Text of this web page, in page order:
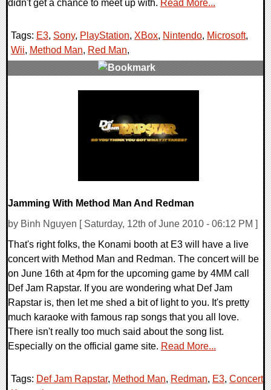
didn't get a chance to meet up with. Read More...
Tags: E3, Sony, PlayStation, XBox, Nintendo, Microsoft,
Wii, Method Man, Red Man,
Jamming With Method Man And Redman
by Binh Nguyen [ Saturday, 12th of June 2010 - 06:12 PM ]
That's right folks, the Konami booth at E3 will have a live
concert with Method Man and Redman. The concert will be
on June 16th at 4pm for the upcoming game by 4MM call
Def Jam Rapstar. If you are wondering what Def Jam
Rapstar is, then let me shed a bit of light to you. It's pretty
much karaoke with famous rap songs that you all love.
There isn't really too much said about the song list.
Especially on the official game site. Read More...
Tags: Def Jam Rapstar, Method Man, Redman, E3, Concert,